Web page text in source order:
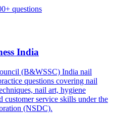
questions
India
(B&WSSC) India nail
questions covering nail
nail art, hygiene
customer service skills under the
(NSDC).